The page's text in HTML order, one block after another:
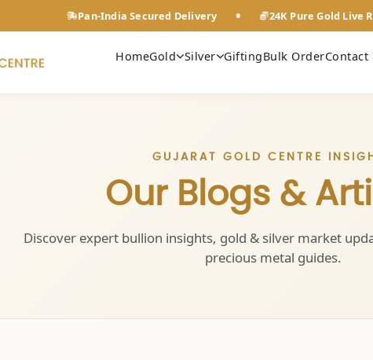
Pan-India Secured Delivery • 24K Pure Gold Live
HomeGold Silver GiftingBulk OrderContact
GUJARAT GOLD CENTRE
Our Blogs &
Discover expert bullion insights, gold & silver market
precious metal guides.